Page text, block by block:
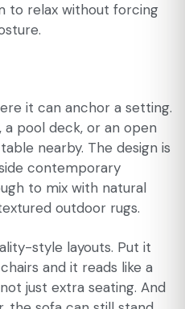
to relax without forcing
it can anchor a setting.
pool deck, or an open
nearby. The design is
contemporary
to mix with natural
outdoor rugs.
style layouts. Put it
and it reads like a
just extra seating. And